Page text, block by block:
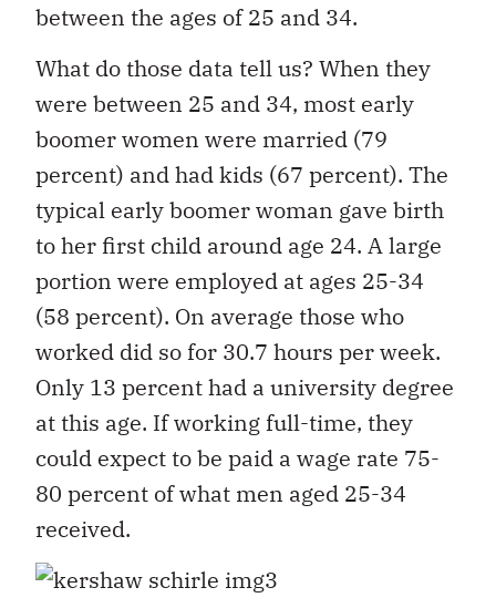
between the ages of 25 and 34.
What do those data tell us? When they
were between 25 and 34, most early
boomer women were married (79
percent) and had kids (67 percent). The
typical early boomer woman gave birth
to her first child around age 24. A large
portion were employed at ages 25-34
(58 percent). On average those who
worked did so for 30.7 hours per week.
Only 13 percent had a university degree
at this age. If working full-time, they
could expect to be paid a wage rate 75-
80 percent of what men aged 25-34
received.